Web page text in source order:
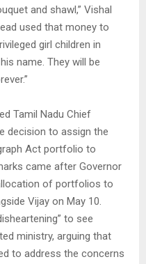
and shawl,” Vishal
used that money to
girl children in
name. They will be
Tamil Nadu Chief
decision to assign the
Act portfolio to
came after Governor
of portfolios to
Vijay on May 10.
to see
ministry, arguing that
to address the concerns